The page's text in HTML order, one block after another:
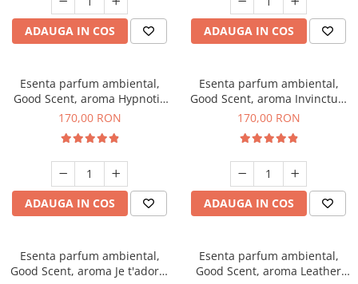
ADAUGA IN COS ADAUGA IN COS
Esenta parfum ambiental,
Good Scent, aroma Hypnotic
Eyes, 200 g
170,00 RON
ADAUGA IN COS
Esenta parfum ambiental,
Good Scent, aroma Invinctus,
200 g
170,00 RON
ADAUGA IN COS
Esenta parfum ambiental,
Good Scent, aroma Je t'adore,
Esenta parfum ambiental,
Good Scent, aroma Leather